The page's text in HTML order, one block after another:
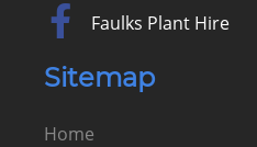
Faulks Plant Hire
Sitemap
Home